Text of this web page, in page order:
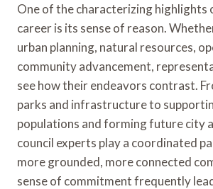
One of the characterizing highlights
career is its sense of reason.
urban planning, natural resources,
community advancement,
see how their endeavors contrast.
parks and infrastructure to
populations and forming future city
council experts play a coordinated
more grounded, more connected
sense of commitment frequently